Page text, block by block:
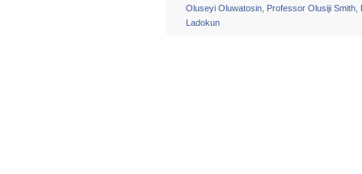
Oluseyi Oluwatosin, Professor Olusiji Smith,
Ladokun